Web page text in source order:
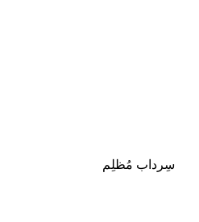
سِرداب مُظلِم